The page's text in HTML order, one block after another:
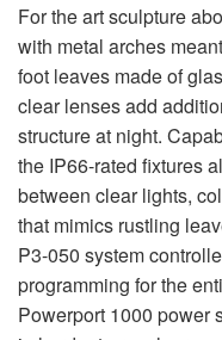
For the art sculpture
with metal arches
foot leaves made of
clear lenses add
structure at night.
the IP66-rated fixtures
between clear lights,
that mimics rustling
P3-050 system
programming for the
Powerport 1000 power